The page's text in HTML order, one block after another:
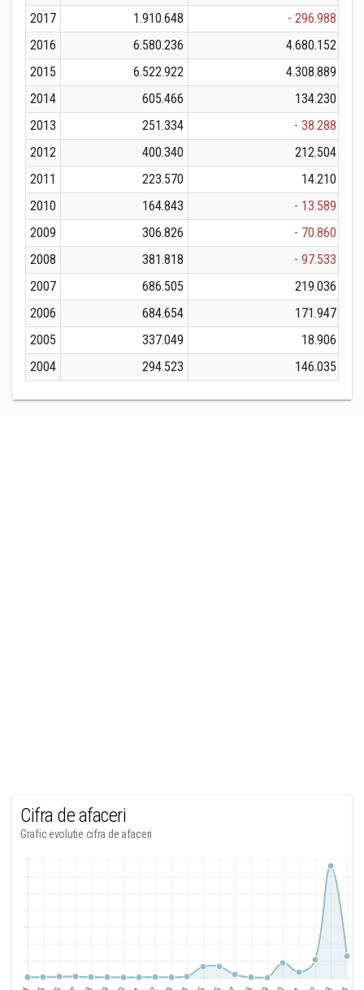
2017
1.910.648
- 296.988
2016
6.580.236
4.680.152
2015
6.522.922
4.308.889
2014
605.466
134.230
2013
251.334
- 38.288
2012
400.340
212.504
2011
223.570
14.210
2010
164.843
- 13.589
2009
306.826
- 70.860
2008
381.818
- 97.533
2007
686.505
219.036
2006
684.654
171.947
2005
337.049
18.906
2004
294.523 146.035
Cifra de afaceri
Grafic evolutie cifra de afaceri